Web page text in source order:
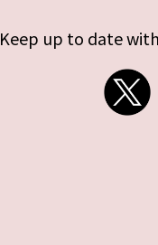
Keep up to date